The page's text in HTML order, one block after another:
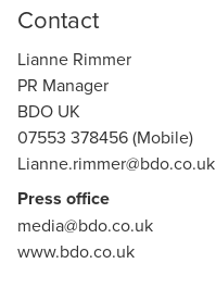
Contact
Lianne Rimmer
PR Manager
BDO UK
07553 378456 (Mobile)
Lianne.rimmer@bdo.co.uk
Press office
media@bdo.co.uk
www.bdo.co.uk